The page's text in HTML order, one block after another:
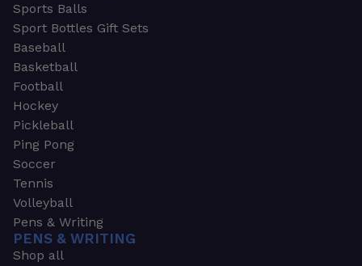
Sports Balls
Sport Bottles Gift Sets
Baseball
Basketball
Football
Hockey
Pickleball
Ping Pong
Soccer
Tennis
Volleyball
Pens & Writing
PENS & WRITING
Shop all